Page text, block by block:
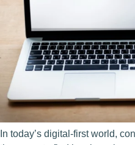
In today’s digital-first world,